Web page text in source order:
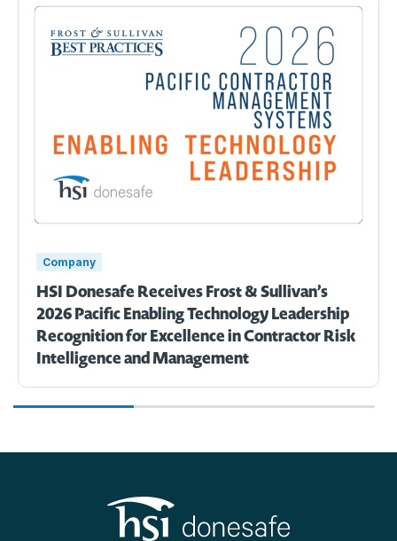
Company
HSI Donesafe Receives Frost & Sullivan’s
2026 Pacific Enabling Technology Leadership
Recognition for Excellence in Contractor Risk
Intelligence and Management